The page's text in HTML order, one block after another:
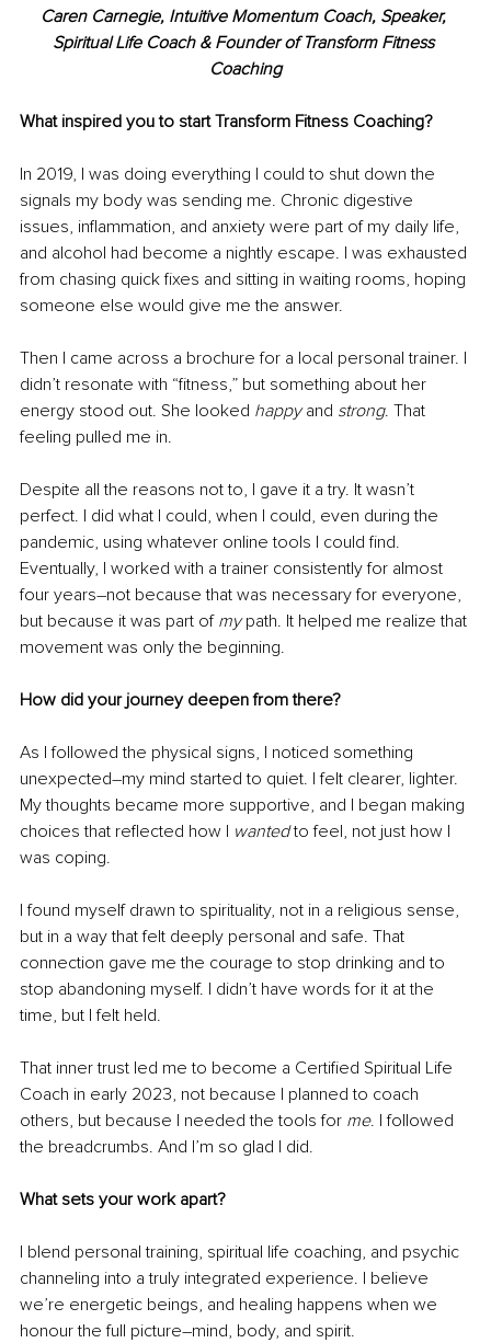
Caren Carnegie, Intuitive Momentum Coach, Speaker,
Spiritual Life Coach & Founder of Transform Fitness
Coaching
What inspired you to start Transform Fitness Coaching?
In 2019, I was doing everything I could to shut down the
signals my body was sending me. Chronic digestive
issues, inflammation, and anxiety were part of my daily life,
and alcohol had become a nightly escape. I was exhausted
from chasing quick fixes and sitting in waiting rooms, hoping
someone else would give me the answer.
Then I came across a brochure for a local personal trainer. I
didn’t resonate with “fitness,” but something about her
energy stood out. She looked happy and strong. That
feeling pulled me in.
Despite all the reasons not to, I gave it a try. It wasn’t
perfect. I did what I could, when I could, even during the
pandemic, using whatever online tools I could find.
Eventually, I worked with a trainer consistently for almost
four years–not because that was necessary for everyone,
but because it was part of my path. It helped me realize that
movement was only the beginning.
How did your journey deepen from there?
As I followed the physical signs, I noticed something
unexpected–my mind started to quiet. I felt clearer, lighter.
My thoughts became more supportive, and I began making
choices that reflected how I wanted to feel, not just how I
was coping.
I found myself drawn to spirituality, not in a religious sense,
but in a way that felt deeply personal and safe. That
connection gave me the courage to stop drinking and to
stop abandoning myself. I didn’t have words for it at the
time, but I felt held.
That inner trust led me to become a Certified Spiritual Life
Coach in early 2023, not because I planned to coach
others, but because I needed the tools for me. I followed
the breadcrumbs. And I’m so glad I did.
What sets your work apart?
I blend personal training, spiritual life coaching, and psychic
channeling into a truly integrated experience. I believe
we’re energetic beings, and healing happens when we
honour the full picture–mind, body, and spirit.